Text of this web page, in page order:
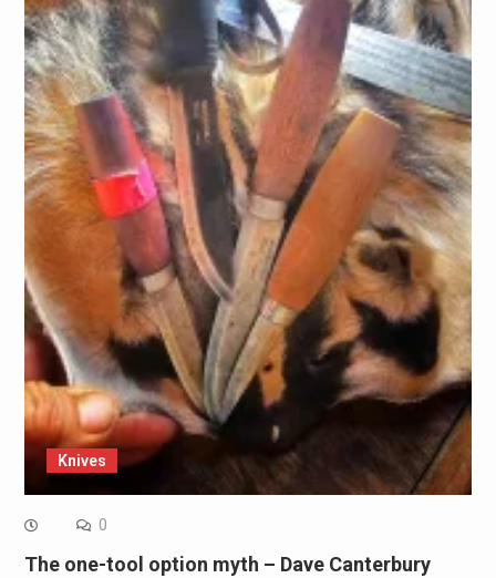
Knives
0
The one-tool option myth – Dave Canterbury